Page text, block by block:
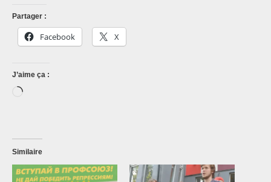
Partager :
Facebook X
J’aime ça :
Chargement…
Similaire